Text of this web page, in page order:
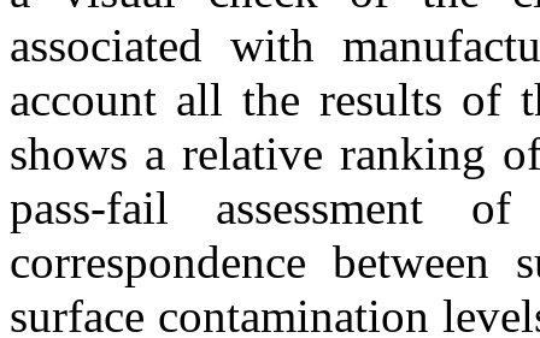
associated with
account all the results of
shows a relative ranking
pass-fail assessment
correspondence between
surface contamination